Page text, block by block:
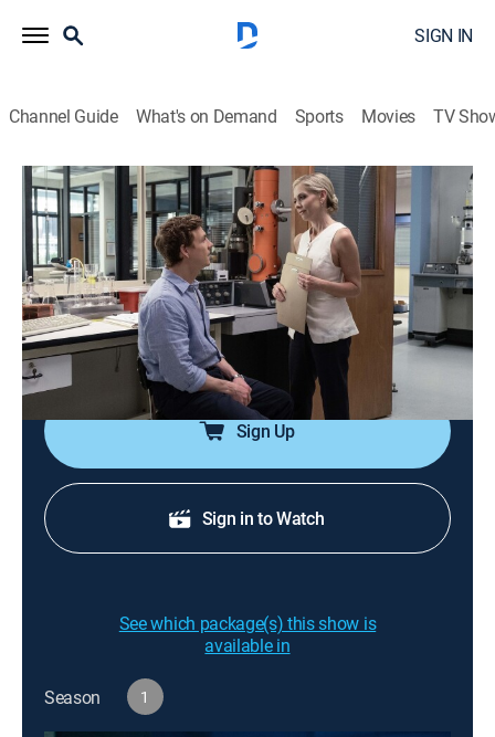
SIGN IN
Channel Guide What's on Demand Sports Movies TV
Dexter: Original Sin
S1 E2 | Kid in a Candy Store
0h 46m|TVMA| Crime drama, Drama, Crime, Thriller ParSHO|
Paramount+ with SHOWTIME|2024
Dexter adjusts to his new job as a forensics intern at
Miami Metro; Deb lashes out at her dad by engaging
in petty criminal behavior.
Sign Up
Sign in to Watch
See which package(s) this show is
available in
Season 1